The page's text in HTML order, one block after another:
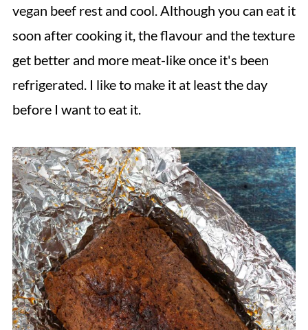
vegan beef rest and cool. Although you can eat it
soon after cooking it, the flavour and the texture
get better and more meat-like once it's been
refrigerated. I like to make it at least the day
before I want to eat it.